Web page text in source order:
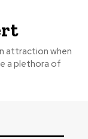
attraction when
a plethora of